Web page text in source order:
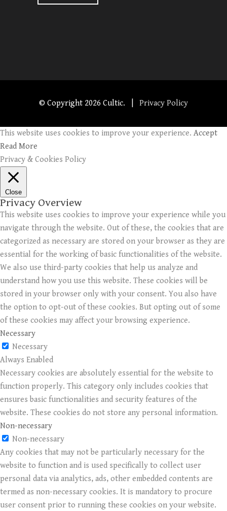
© Copyright 2026 Cultic. | Privacy Policy
This website uses cookies to improve your experience. Accept
Read More
Privacy & Cookies Policy
Close
Privacy Overview
This website uses cookies to improve your experience while you
navigate through the website. Out of these, the cookies that are
categorized as necessary are stored on your browser as they are
essential for the working of basic functionalities of the website.
We also use third-party cookies that help us analyze and
understand how you use this website. These cookies will be
stored in your browser only with your consent. You also have
the option to opt-out of these cookies. But opting out of some
of these cookies may affect your browsing experience.
Necessary
Necessary
Always Enabled
Necessary cookies are absolutely essential for the website to
function properly. This category only includes cookies that
ensures basic functionalities and security features of the
website. These cookies do not store any personal information.
Non-necessary
Non-necessary
Any cookies that may not be particularly necessary for the
website to function and is used specifically to collect user
personal data via analytics, ads, other embedded contents are
termed as non-necessary cookies. It is mandatory to procure
user consent prior to running these cookies on your website.